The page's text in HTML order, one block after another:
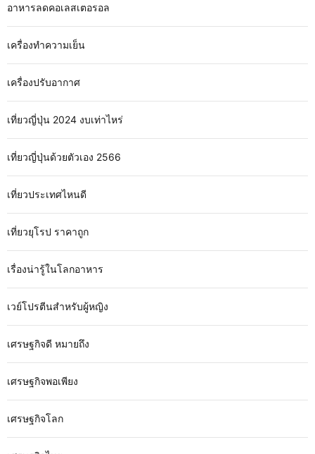
อาหารลดคอเลสเตอรอล
เครื่องทำความเย็น
เครื่องปรับอากาศ
เที่ยวญี่ปุ่น 2024 งบเท่าไหร่
เที่ยวญี่ปุ่นด้วยตัวเอง 2566
เที่ยวประเทศไหนดี
เที่ยวยุโรป ราคาถูก
เรื่องน่ารู้ในโลกอาหาร
เวย์โปรตีนสำหรับผู้หญิง
เศรษฐกิจดี หมายถึง
เศรษฐกิจพอเพียง
เศรษฐกิจโลก